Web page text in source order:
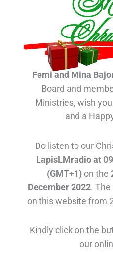
Femi and Mina
Board and
Ministries, wish
and a
Do listen to our
LapisLMradio at
(GMT+1)on the
December 2022. The
on this website from
Kindly click on the
our